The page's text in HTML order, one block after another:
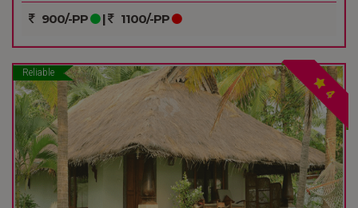
900/-PP | 1100/-PP
Reliable
4